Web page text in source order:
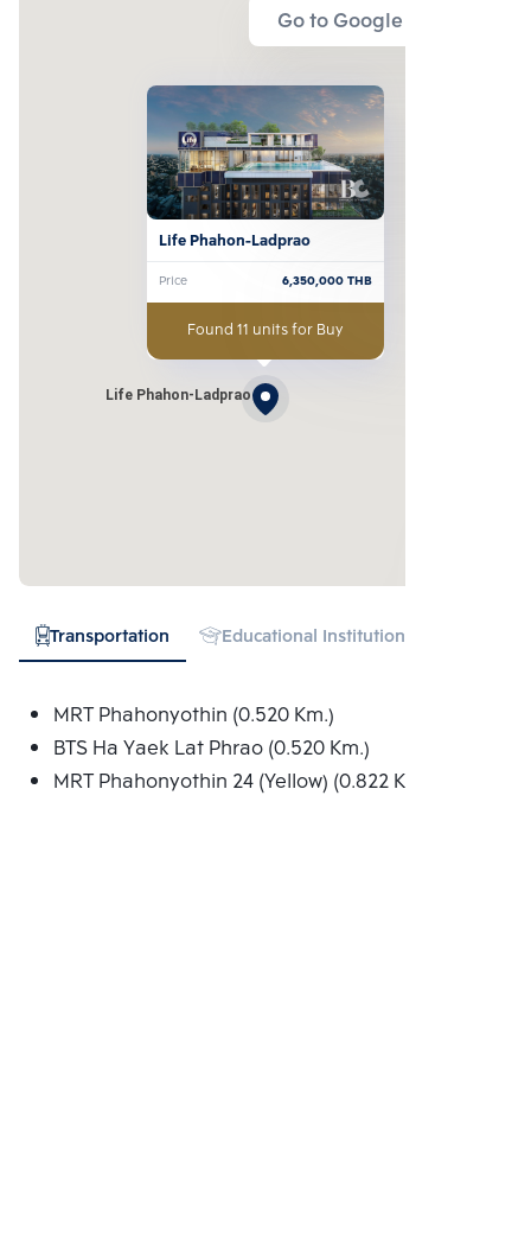
Go to Google Map
Life Phahon-Ladprao
Life Phahon-Ladprao
Price 6,350,000THB
Found 11 units for Buy
Transportation Educational Institution
MRT Phahonyothin (0.520 Km.)
BTS Ha Yaek Lat Phrao (0.520 Km.)
MRT Phahonyothin 24 (Yellow) (0.822 Km.)